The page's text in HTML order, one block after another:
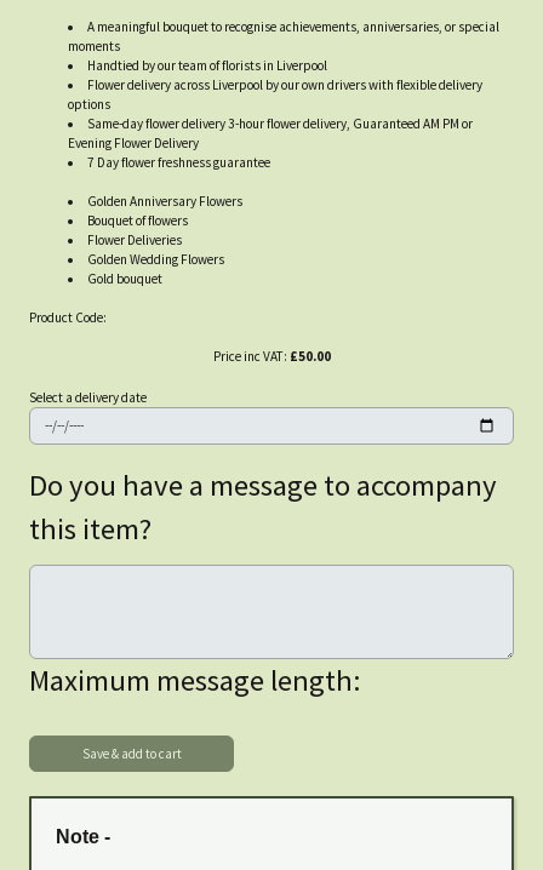
A meaningful bouquet to recognise achievements, anniversaries, or special
moments
Handtied by our team of florists in Liverpool
Flower delivery across Liverpool by our own drivers with flexible delivery
options
Same-day flower delivery 3-hour flower delivery, Guaranteed AM PM or
Evening Flower Delivery
7 Day flower freshness guarantee
Golden Anniversary Flowers
Bouquet of flowers
Flower Deliveries
Golden Wedding Flowers
Gold bouquet
Product Code:
Price inc VAT: £50.00
Select a delivery date
Do you have a message to accompany
this item?
Maximum message length:
Note -